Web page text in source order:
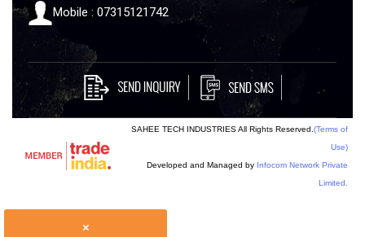
Mobile : 07315121742
SAHEE TECH INDUSTRIES All Rights Reserved. (Terms of
Use)
Developed and Managed by Infocom Network Private
Limited.
×